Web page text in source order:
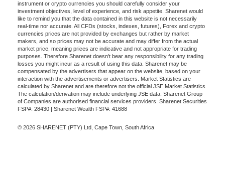
instrument or crypto currencies you should carefully consider your
investment objectives, level of experience, and risk appetite. Sharenet would
like to remind you that the data contained in this website is not necessarily
real-time nor accurate. All CFDs (stocks, indexes, futures), Forex and crypto
currencies prices are not provided by exchanges but rather by market
makers, and so prices may not be accurate and may differ from the actual
market price, meaning prices are indicative and not appropriate for trading
purposes. Therefore Sharenet doesn't bear any responsibility for any trading
losses you might incur as a result of using this data. Sharenet may be
compensated by the advertisers that appear on the website, based on your
interaction with the advertisements or advertisers. Market Statistics are
calculated by Sharenet and are therefore not the official JSE Market Statistics.
The calculation/derivation may include underlying JSE data. Sharenet Group
of Companies are authorised financial services providers. Sharenet Securities
FSP#: 28430 | Sharenet Wealth FSP#: 41688
© 2026 SHARENET (PTY) Ltd, Cape Town, South Africa